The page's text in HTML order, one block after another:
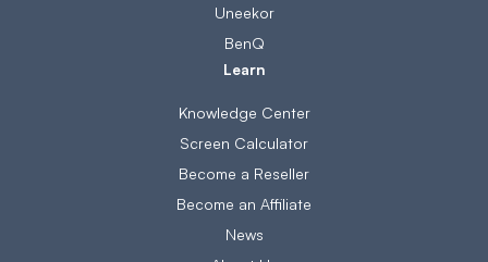
Uneekor
BenQ
Learn
Knowledge Center
Screen Calculator
Become a Reseller
Become an Affiliate
News